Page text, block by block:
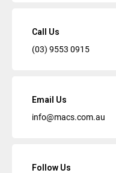
Call Us
(03) 9553 0915
Email Us
info@macs.com.au
Follow Us